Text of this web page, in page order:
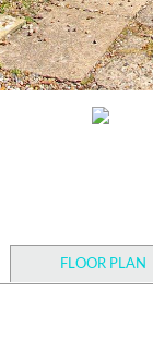
FLOOR PLAN